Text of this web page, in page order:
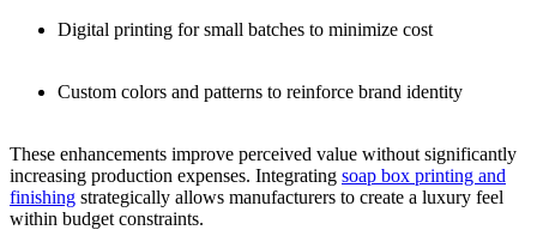
Digital printing for small batches to minimize cost
Custom colors and patterns to reinforce brand identity
These enhancements improve perceived value without significantly
increasing production expenses. Integrating soap box printing and
finishing strategically allows manufacturers to create a luxury feel
within budget constraints.